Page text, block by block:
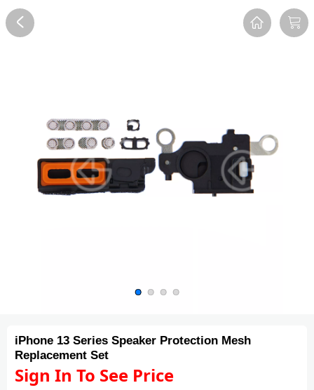
iPhone 13 Series Speaker Protection Mesh
Replacement Set
Sign In To See Price